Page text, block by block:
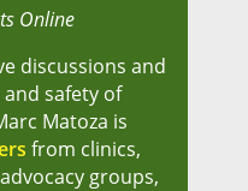
Online
discussions and
safety of
Matoza is
from clinics,
groups,